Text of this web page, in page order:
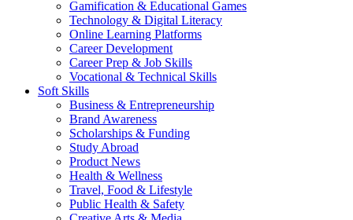
Gamification & Educational Games
Technology & Digital Literacy
Online Learning Platforms
Career Development
Career Prep & Job Skills
Vocational & Technical Skills
Soft Skills
Business & Entrepreneurship
Brand Awareness
Scholarships & Funding
Study Abroad
Product News
Health & Wellness
Travel, Food & Lifestyle
Public Health & Safety